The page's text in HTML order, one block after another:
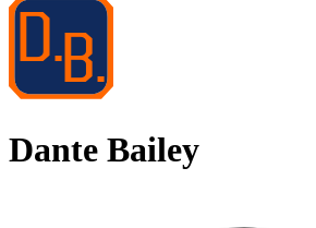
Dante Bailey